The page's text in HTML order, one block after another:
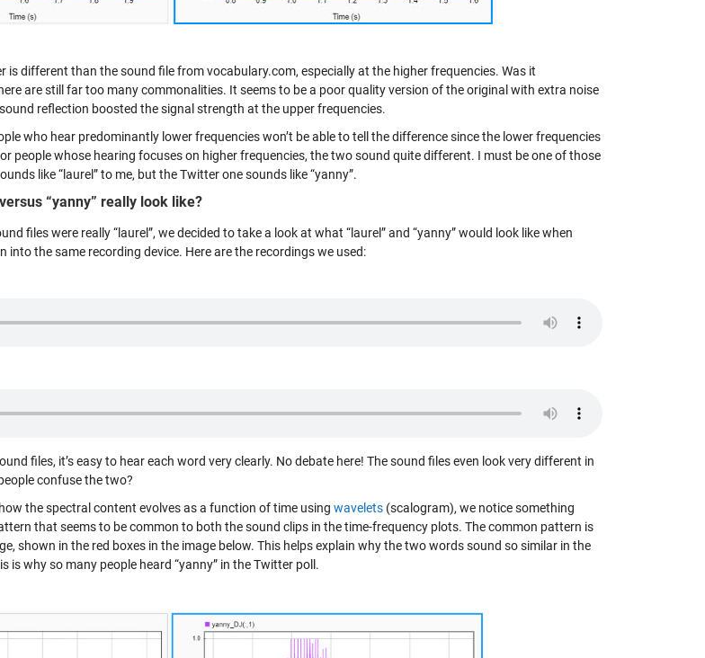
is different than the sound file from vocabulary.com, especially at the higher frequencies. Was it
are still far too many commonalities. It seems to be a poor quality version of the original with extra noise
reflection boosted the signal strength at the upper frequencies.
who hear predominantly lower frequencies won’t be able to tell the difference since the lower frequencies
people whose hearing focuses on higher frequencies, the two sound quite different. I must be one of those
like “laurel” to me, but the Twitter one sounds like “yanny”.
“yanny” really look like?
files were really “laurel”, we decided to take a look at what “laurel” and “yanny” would look like when
into the same recording device. Here are the recordings we used:
files, it’s easy to hear each word very clearly. No debate here! The sound files even look very different in
confuse the two?
the spectral content evolves as a function of time using wavelets (scalogram), we notice something
that seems to be common to both the sound clips in the time-frequency plots. The common pattern is
shown in the red boxes in the image below. This helps explain why the two words sound so similar in the
is why so many people heard “yanny” in the Twitter poll.